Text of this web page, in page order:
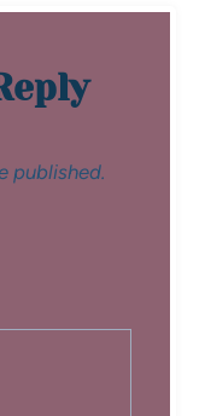
published.